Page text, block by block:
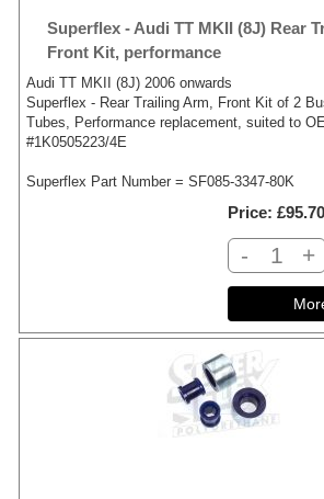
Superflex - Audi TT MKII (8J) Rear
Front Kit, performance
Audi TT MKII (8J) 2006 onwards
Superflex - Rear Trailing Arm, Front Kit of 2
Tubes, Performance replacement, suited to
#1K0505223/4E
Superflex Part Number = SF085-3347-80K
Price £95.70
- +